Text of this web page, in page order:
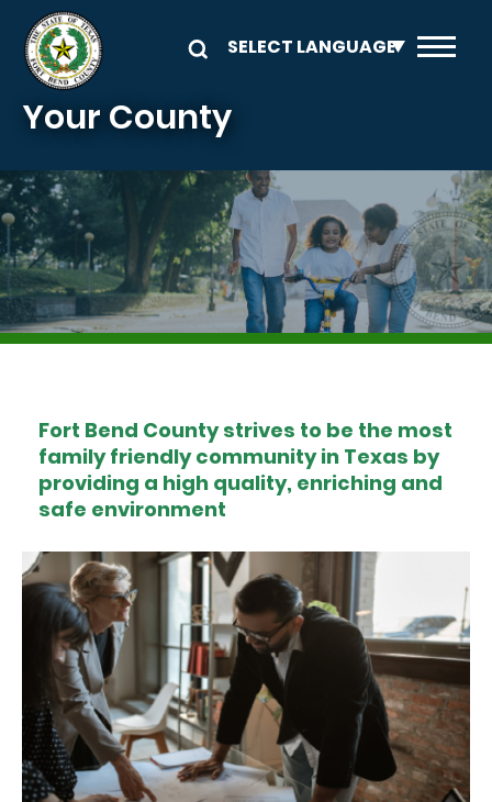
Skip to main content
Your County
Image
Fort Bend County strives to be the most
family friendly community in Texas by
providing a high quality, enriching and
safe environment